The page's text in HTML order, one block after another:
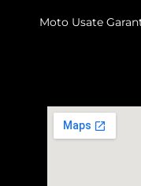
Moto Usate